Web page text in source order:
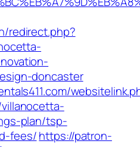
redirect.php?
doncaster
plan/tsp-
fees/https://patron-